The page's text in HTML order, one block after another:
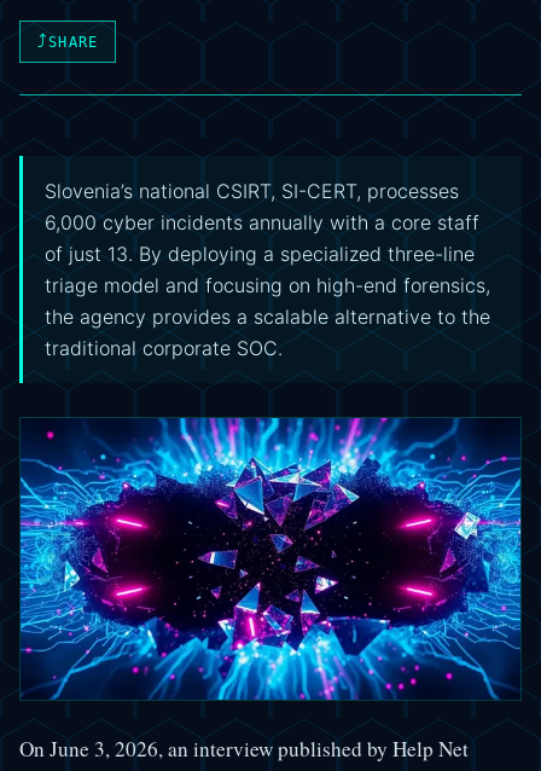
⤴SHARE
Slovenia’s national CSIRT, SI-CERT, processes
6,000 cyber incidents annually with a core staff
of just 13. By deploying a specialized three-line
triage model and focusing on high-end forensics,
the agency provides a scalable alternative to the
traditional corporate SOC.
On June 3, 2026, an interview published by Help Net